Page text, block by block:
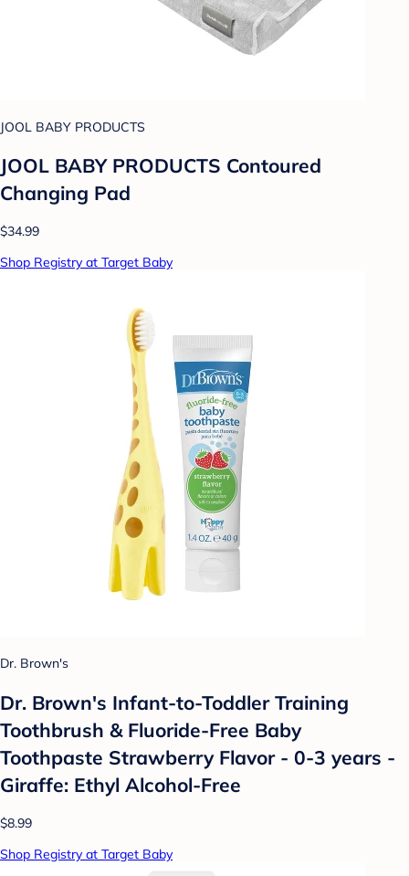
JOOL BABY PRODUCTS
JOOL BABY PRODUCTS Contoured
Changing Pad
$34.99
Shop Registry at Target Baby
Dr. Brown's
Dr. Brown's Infant-to-Toddler Training
Toothbrush & Fluoride-Free Baby
Toothpaste Strawberry Flavor - 0-3 years -
Giraffe: Ethyl Alcohol-Free
$8.99
Shop Registry at Target Baby